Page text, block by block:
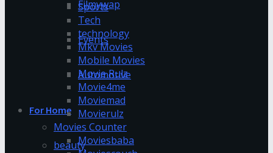
Filmywap
Events
Automotive
For Home
beauty
Sports
Tech
technology
Mkv Movies
Mobile Movies
Movie Rulz
Movie4me
Moviemad
Movierulz
Movies Counter
Moviesbaba